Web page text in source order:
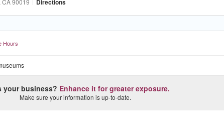
, CA90019 | Directions
Hours
your business? Enhance it for greater exposure.
Make sure your information is up-to-date.